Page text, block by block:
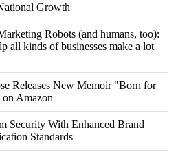
Growth
Robots (and humans, too):
all kinds of businesses make a lot
Releases New Memoir "Born for
Amazon
Security With Enhanced Brand
Standards